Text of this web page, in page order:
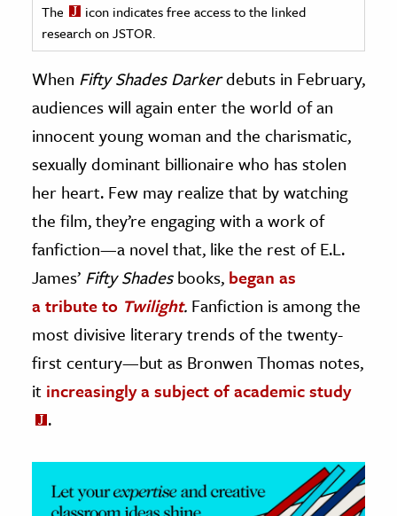
History
& Technology
Science
& Animals
& The Environment
& Economics
The
icon indicates free access to the linked
research on JSTOR.
When Fifty Shades Darkerdebuts in February,
audiences will again enter the world of an
innocent young woman and the charismatic,
sexually dominant billionaire who has stolen
her heart. Few may realize that by watching
the film, they’re engaging with a work of
fanfiction—a novel that, like the rest of E.L.
James’ Fifty Shadesbooks, began as
a tribute to Twilight. Fanfiction is among the
most divisive literary trends of the twenty-
first century—but as Bronwen Thomas notes,
it increasingly a subject of academic study
.